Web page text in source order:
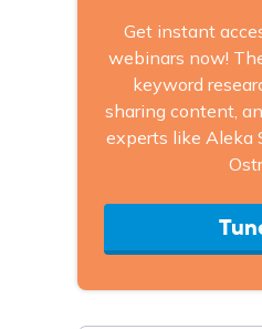
Get instant
webinars now!
keyword
sharing content,
experts like Aleka